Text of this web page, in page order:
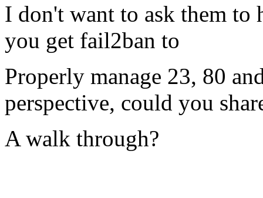
I don't want to ask them
you get fail2ban to
Properly manage 23, 80
perspective, could you
A walk through?